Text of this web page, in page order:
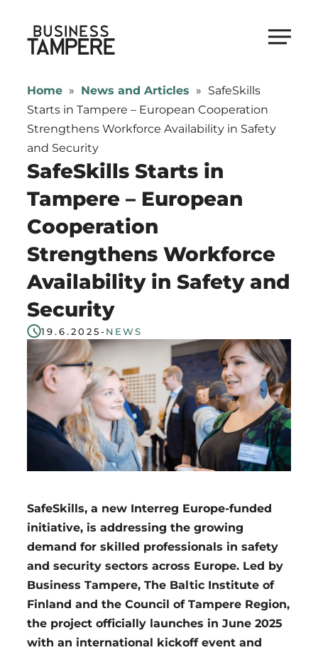
content
Business Tampere
Tampere
supports
talents,
investors
and
entrepreneurs
in
making
smooth
start
Tampere
Region
Home » News and Articles » SafeSkills
Starts in Tampere – European Cooperation
Strengthens Workforce Availability in Safety
and Security
SafeSkills Starts in
Tampere – European
Cooperation
Strengthens Workforce
Availability in Safety and
Security
19.6.2025-NEWS
SafeSkills, a new Interreg Europe-funded
initiative, is addressing the growing
demand for skilled professionals in safety
and security sectors across Europe. Led by
Business Tampere, The Baltic Institute of
Finland and the Council of Tampere Region,
the project officially launches in June 2025
with an international kickoff event and